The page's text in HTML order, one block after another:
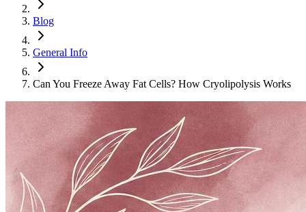
Blog
General Info
Can You Freeze Away Fat Cells? How Cryolipolysis Works